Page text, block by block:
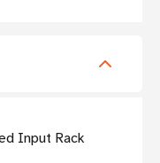
Input Rack